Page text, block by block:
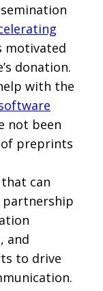
motivated
donation.
with the
not been
of preprints
can
partnership
and
to drive